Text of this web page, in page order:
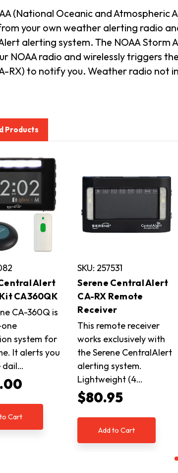
(National Oceanic and
your own weather alerting radio
alerting system.The NOAA Storm
NOAA radio and wirelessly triggers
RX) to notify you. Weather radio not
Products
Alert
CA360QK
CA-360Q is
system for
It alerts you
dail…
Cart
SKU: 257531
Serene Central Alert
CA-RX Remote
Receiver
This remote receiver
works exclusively with
the Serene CentralAlert
alerting system.
Lightweight (4…
$80.95
Add to Cart